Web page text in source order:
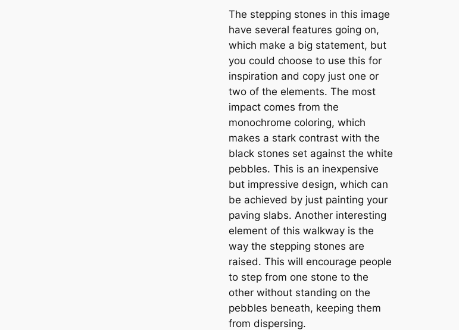
The stepping stones in this image
have several features going on,
which make a big statement, but
you could choose to use this for
inspiration and copy just one or
two of the elements. The most
impact comes from the
monochrome coloring, which
makes a stark contrast with the
black stones set against the white
pebbles. This is an inexpensive
but impressive design, which can
be achieved by just painting your
paving slabs. Another interesting
element of this walkway is the
way the stepping stones are
raised. This will encourage people
to step from one stone to the
other without standing on the
pebbles beneath, keeping them
from dispersing.